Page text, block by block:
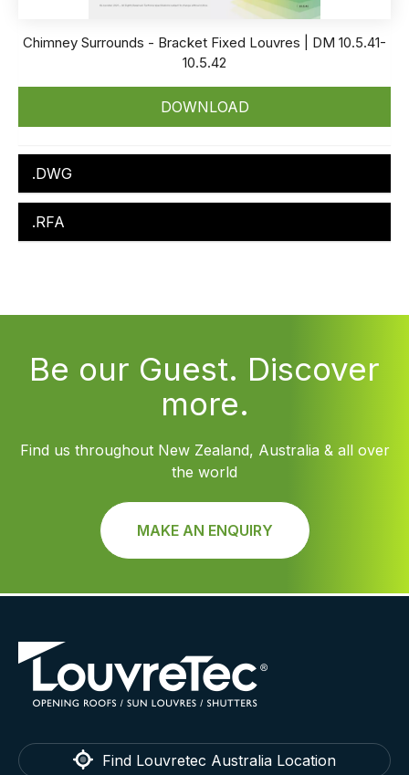
Chimney Surrounds - Bracket Fixed Louvres | DM 10.5.41-
10.5.42
DOWNLOAD
.DWG
.RFA
Be our Guest. Discover
more.
Find us throughout New Zealand, Australia & all over
the world
MAKE AN ENQUIRY
Find Louvretec Australia Location